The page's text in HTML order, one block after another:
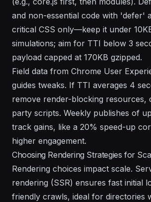
and non-essential code with 'defer'
critical CSS only—keep it under
simulations; aim for TTI below 3
payload capped at 170KB gzipped.
Field data from Chrome User
guides tweaks. If TTI averages 4
remove render-blocking resources,
party scripts. Weekly publishes of
track gains, like a 20% speed-up
higher engagement.
Choosing Rendering Strategies for
Rendering choices impact scale.
rendering (SSR) ensures fast initial
friendly crawls, ideal for directories